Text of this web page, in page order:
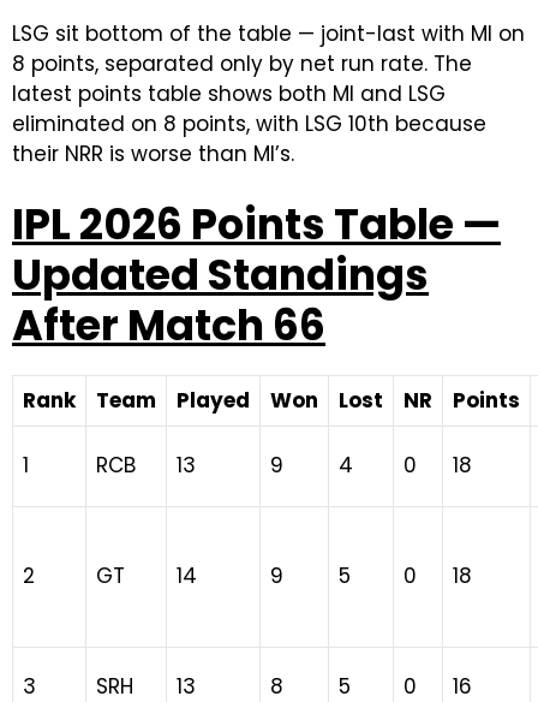
LSG sit bottom of the table — joint-last with MI on
8 points, separated only by net run rate. The
latest points table shows both MI and LSG
eliminated on 8 points, with LSG 10th because
their NRR is worse than MI’s.
IPL 2026 Points Table —
Updated Standings
After Match 66
Rank Team Played Won Lost NR Points
1 RCB 13 9 4 0 18
2 GT 14 9 5 0 18
3 SRH 13 8 5 0 16